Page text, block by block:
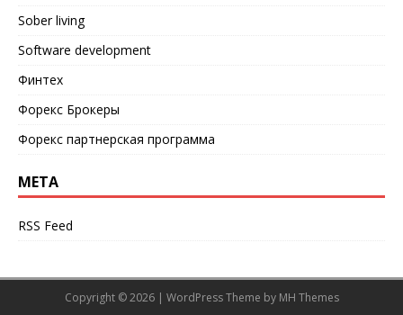
Sober living
Software development
Финтех
Форекс Брокеры
Форекс партнерская программа
META
RSS Feed
Copyright © 2026 | WordPress Theme by MH Themes